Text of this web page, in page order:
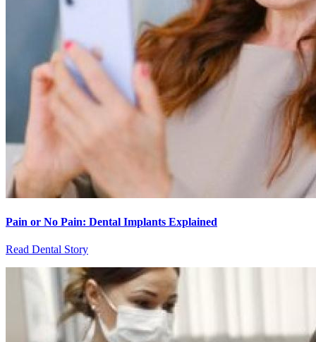
Pain or No Pain: Dental Implants Explained
Read Dental Story